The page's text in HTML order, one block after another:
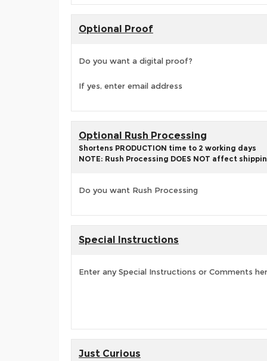
Optional Proof
Do you want a digital proof?
If yes, enter email address
Optional Rush Processing
Shortens PRODUCTION time to 2 working days
NOTE: Rush Processing DOES NOT affect
Do you want Rush Processing
Special Instructions
Enter any Special Instructions or Comments
Just Curious